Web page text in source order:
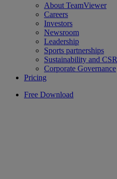
About TeamViewer
Careers
Investors
Newsroom
Leadership
Sports partnerships
Sustainability and CSR
Corporate Governance
Pricing
Free Download